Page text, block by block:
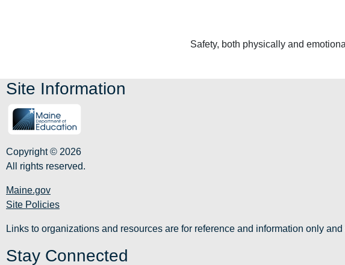
Safety, both physically and
Site Information
Copyright © 2026
All rights reserved.
Maine.gov
Site Policies
Links to organizations and resources are for reference and information only
Stay Connected